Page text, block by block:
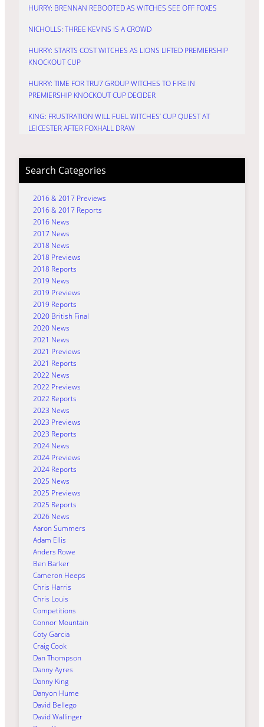
HURRY: BRENNAN REBOOTED AS WITCHES SEE OFF FOXES
NICHOLLS: THREE KEVINS IS A CROWD
HURRY: STARTS COST WITCHES AS LIONS LIFTED PREMIERSHIP
KNOCKOUT CUP
HURRY: TIME FOR TRU7 GROUP WITCHES TO FIRE IN
PREMIERSHIP KNOCKOUT CUP DECIDER
KING: FRUSTRATION WILL FUEL WITCHES’ CUP QUEST AT
LEICESTER AFTER FOXHALL DRAW
Search Categories
2016 & 2017 Previews
2016 & 2017 Reports
2016 News
2017 News
2018 News
2018 Previews
2018 Reports
2019 News
2019 Previews
2019 Reports
2020 British Final
2020 News
2021 News
2021 Previews
2021 Reports
2022 News
2022 Previews
2022 Reports
2023 News
2023 Previews
2023 Reports
2024 News
2024 Previews
2024 Reports
2025 News
2025 Previews
2025 Reports
2026 News
Aaron Summers
Adam Ellis
Anders Rowe
Ben Barker
Cameron Heeps
Chris Harris
Chris Louis
Competitions
Connor Mountain
Coty Garcia
Craig Cook
Dan Thompson
Danny Ayres
Danny King
Danyon Hume
David Bellego
David Wallinger